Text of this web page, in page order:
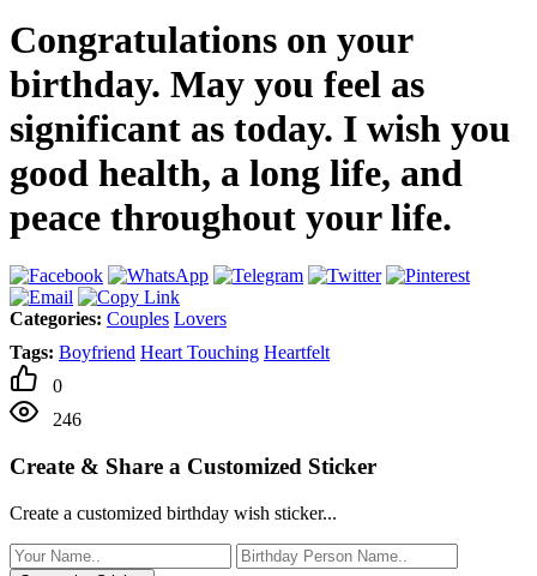
Congratulations on your
birthday. May you feel as
significant as today. I wish you
good health, a long life, and
peace throughout your life.
Categories: Couples Lovers
Tags: Boyfriend Heart Touching Heartfelt
0
246
Create & Share a Customized Sticker
Create a customized birthday wish sticker...